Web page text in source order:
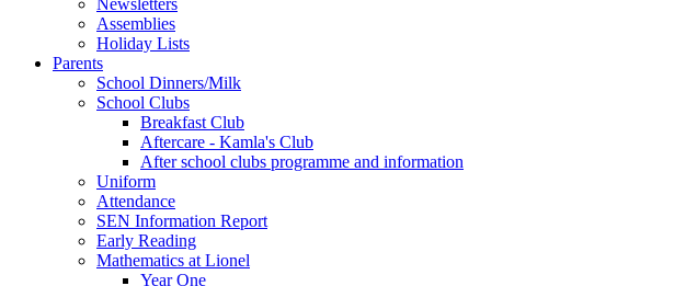
Assemblies
Holiday Lists
Parents
School Dinners/Milk
School Clubs
Breakfast Club
Aftercare - Kamla's Club
After school clubs programme and information
Uniform
Attendance
SEN Information Report
Early Reading
Mathematics at Lionel
Year One